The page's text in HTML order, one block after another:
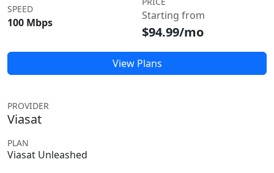
SPEED
100 Mbps
Starting from
$94.99/mo
View Plans
PROVIDER
Viasat
PLAN
Viasat Unleashed